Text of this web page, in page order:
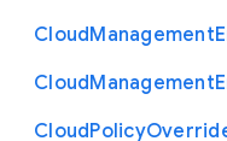
CloudManagement
CloudManagement
CloudPolicy